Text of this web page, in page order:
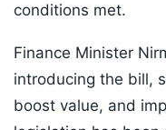
conditions met.
Finance Minister
introducing the bill,
boost value, and